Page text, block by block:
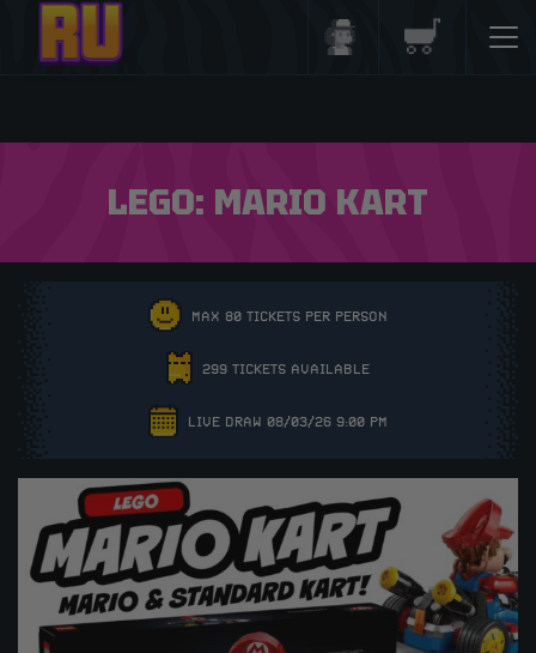
LEGO: MARIO KART
MAX 80 TICKETS PER PERSON
299 TICKETS AVAILABLE
LIVE DRAW 08/03/26 9:00 PM